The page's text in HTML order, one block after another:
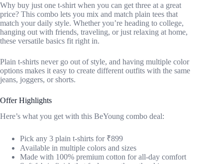
Why buy just one t-shirt when you can get three at a great
price? This combo lets you mix and match plain tees that
match your daily style. Whether you’re heading to college,
hanging out with friends, traveling, or just relaxing at home,
these versatile basics fit right in.
Plain t-shirts never go out of style, and having multiple color
options makes it easy to create different outfits with the same
jeans, joggers, or shorts.
Offer Highlights
Here’s what you get with this BeYoung combo deal:
Pick any 3 plain t-shirts for ₹899
Available in multiple colors and sizes
Made with 100% premium cotton for all-day comfort